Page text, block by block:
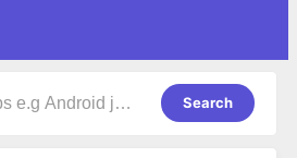
Search